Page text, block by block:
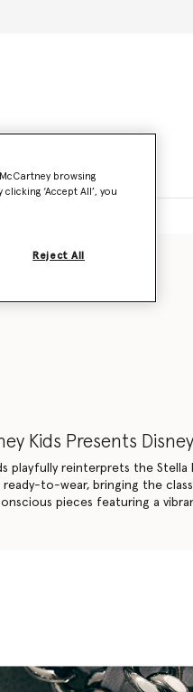
Kids Presents
playfully reinterprets the Stella
ready-to-wear, bringing the
pieces featuring a
browsing
‘Accept All’, you
Reject All